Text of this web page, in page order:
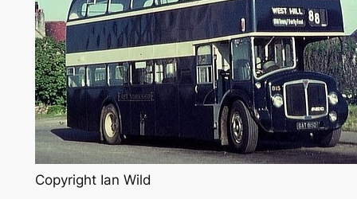
Copyright Ian Wild